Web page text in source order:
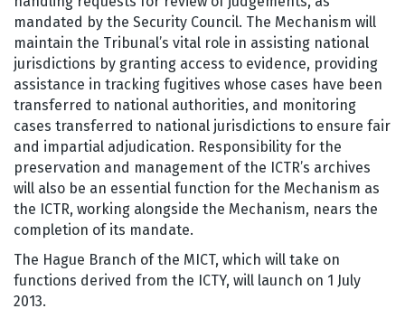
mandated by the Security Council. The Mechanism will
maintain the Tribunal’s vital role in assisting national
jurisdictions by granting access to evidence, providing
assistance in tracking fugitives whose cases have been
transferred to national authorities, and monitoring
cases transferred to national jurisdictions to ensure fair
and impartial adjudication. Responsibility for the
preservation and management of the ICTR’s archives
will also be an essential function for the Mechanism as
the ICTR, working alongside the Mechanism, nears the
completion of its mandate.
The Hague Branch of the MICT, which will take on
functions derived from the ICTY, will launch on 1 July
2013.